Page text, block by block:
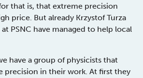
that is, that extreme precision
price. But already Krzystof Turza
PSNC have managed to help local
have a group of physicists that
precision in their work. At first they